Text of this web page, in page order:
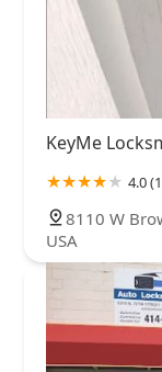
KeyMe
4.0
8110 W
USA